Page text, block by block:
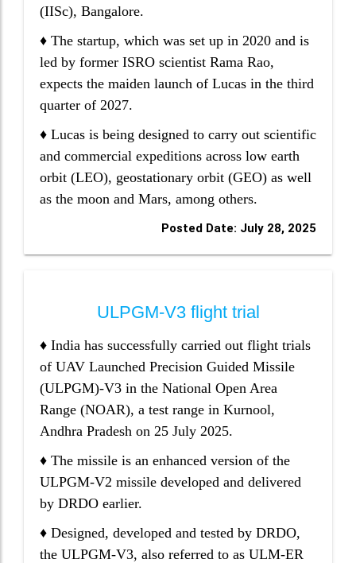
(IISc), Bangalore.
♦ The startup, which was set up in 2020 and is
led by former ISRO scientist Rama Rao,
expects the maiden launch of Lucas in the third
quarter of 2027.
♦ Lucas is being designed to carry out scientific
and commercial expeditions across low earth
orbit (LEO), geostationary orbit (GEO) as well
as the moon and Mars, among others.
Posted Date: July 28, 2025
ULPGM-V3 flight trial
♦ India has successfully carried out flight trials
of UAV Launched Precision Guided Missile
(ULPGM)-V3 in the National Open Area
Range (NOAR), a test range in Kurnool,
Andhra Pradesh on 25 July 2025.
♦ The missile is an enhanced version of the
ULPGM-V2 missile developed and delivered
by DRDO earlier.
♦ Designed, developed and tested by DRDO,
the ULPGM-V3, also referred to as ULM-ER